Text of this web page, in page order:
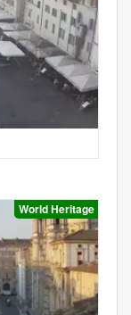
World Heritage